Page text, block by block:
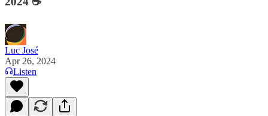
Luc José
Apr 26, 2024
Listen